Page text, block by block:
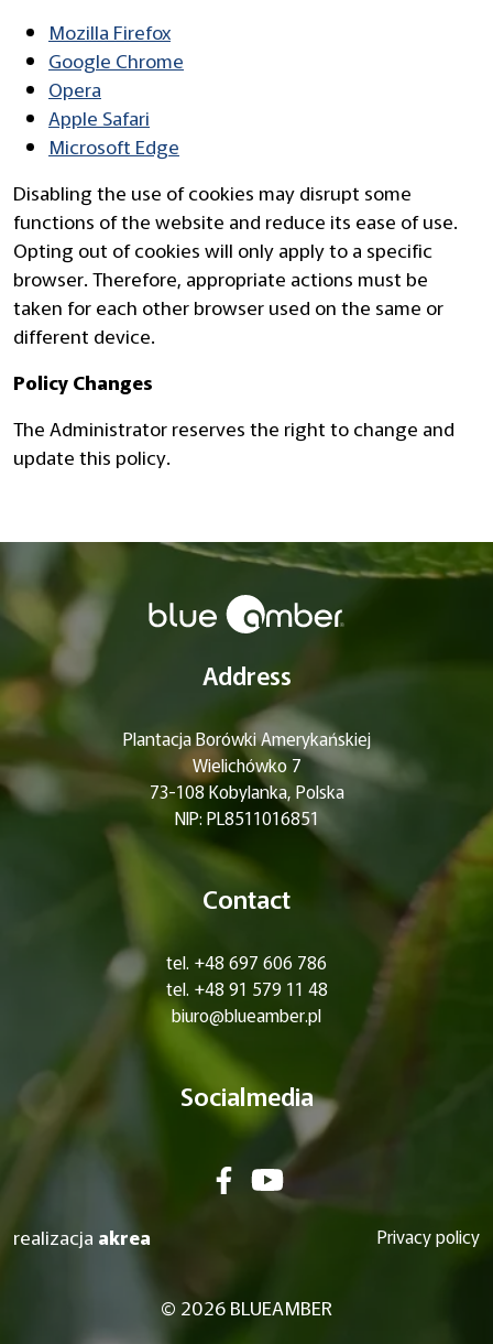
Mozilla Firefox
Google Chrome
Opera
Apple Safari
Microsoft Edge
Disabling the use of cookies may disrupt some
functions of the website and reduce its ease of use.
Opting out of cookies will only apply to a specific
browser. Therefore, appropriate actions must be
taken for each other browser used on the same or
different device.
Policy Changes
The Administrator reserves the right to change and
update this policy.
Address
Plantacja Borówki Amerykańskiej
Wielichówko 7
73-108 Kobylanka, Polska
NIP: PL8511016851
Contact
tel. +48 697 606 786
tel. +48 91 579 11 48
biuro@blueamber.pl
Socialmedia
realizacja akrea Privacy policy
© 2026 BLUEAMBER